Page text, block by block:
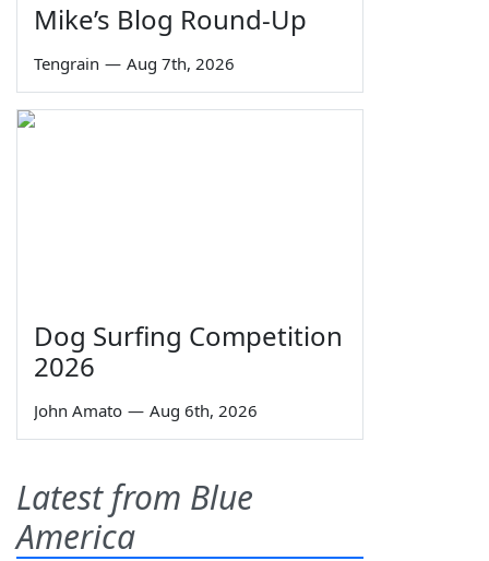
Mike’s Blog Round-Up
Tengrain — Aug 7th, 2026
Dog Surfing Competition
2026
John Amato — Aug 6th, 2026
Latest from Blue
America